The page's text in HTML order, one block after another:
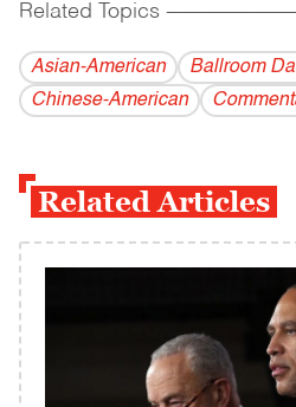
Related Topics
Asian-American
Ballroom
Chinese-American
Related Articles